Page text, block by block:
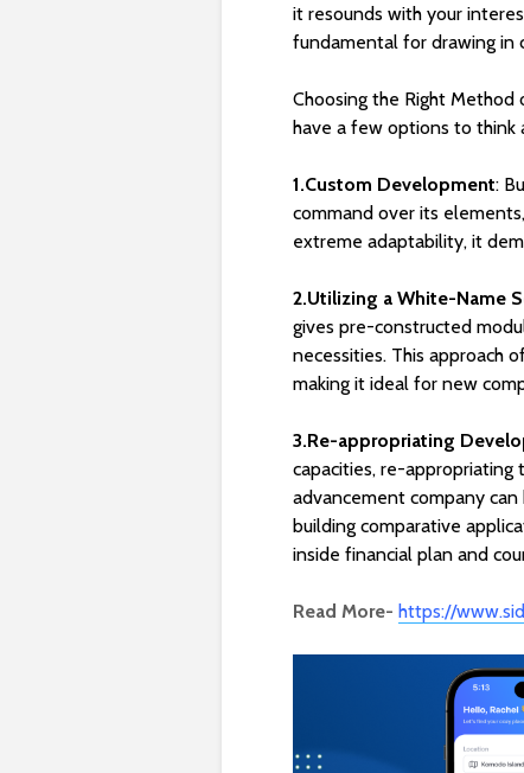
it resounds with your
fundamental for drawing in
Choosing the Right
have a few options to think
1.Custom Development:
command over its
extreme adaptability, it
2.Utilizing a White-Name
gives pre-constructed
necessities. This approach
making it ideal for new
3.Re-appropriating
capacities, re-
advancement company
building comparative
inside financial plan and
Read More- https://